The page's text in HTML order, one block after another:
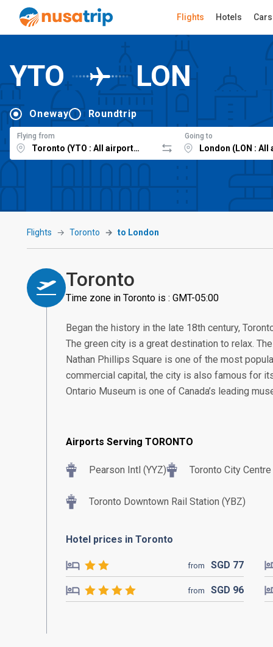
Flights Hotels Cars
YTO LON
Oneway Roundtrip
Flying from Going to
Flights Toronto to London
Toronto
Time zone in Toronto is : GMT-05:00
Began the history in the late 18th century,
The green city is a great destination to relax.
Nathan Phillips Square is one of the most
commercial capital, the city is also famous for
Ontario Museum is one of Canada’s leading
Airports Serving TORONTO
Pearson Intl (YYZ) Toronto City
Toronto Downtown Rail Station (YBZ)
Hotel prices in Toronto
from SGD 77
from SGD 96